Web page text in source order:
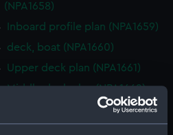
(NPA1658)
Inboard profile plan (NPA1659)
deck, boat (NPA1660)
Upper deck plan (NPA1661)
Middle deck plan (NPA1662)
Platform deck plan (NPA1663)